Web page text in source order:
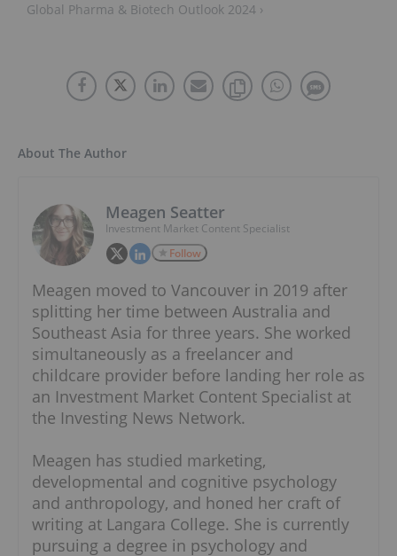
Global Pharma & Biotech Outlook 2024 ›
About The Author
Meagen Seatter
Investment Market Content Specialist
Follow
Meagen moved to Vancouver in 2019 after
splitting her time between Australia and
Southeast Asia for three years. She worked
simultaneously as a freelancer and
childcare provider before landing her role as
an Investment Market Content Specialist at
the Investing News Network.
Meagen has studied marketing,
developmental and cognitive psychology
and anthropology, and honed her craft of
writing at Langara College. She is currently
pursuing a degree in psychology and